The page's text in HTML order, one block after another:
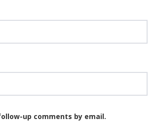
up comments by email.